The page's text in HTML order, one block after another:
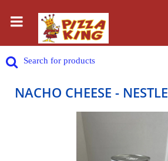
NACHO CHEESE -